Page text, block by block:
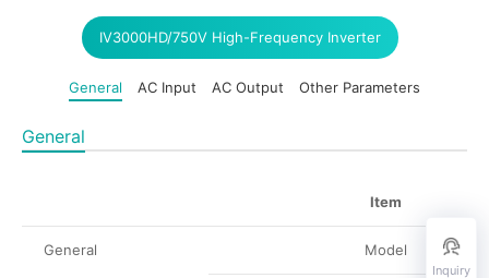
IV3000HD/750V High-Frequency Inverter
General AC Input AC Output Other Parameters
General
Item
General Model
Inquiry